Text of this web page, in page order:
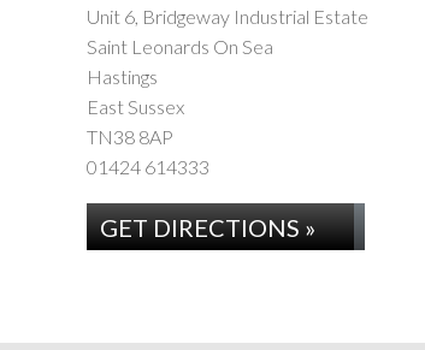
Unit 6, Bridgeway Industrial Estate
Saint Leonards On Sea
Hastings
East Sussex
TN38 8AP
01424 614333
GET DIRECTIONS »